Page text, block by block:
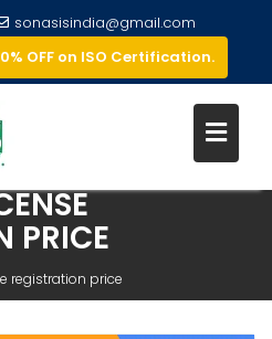
sonasisindia@gmail.com
OFF on ISO Certification.
PRICE
registration price